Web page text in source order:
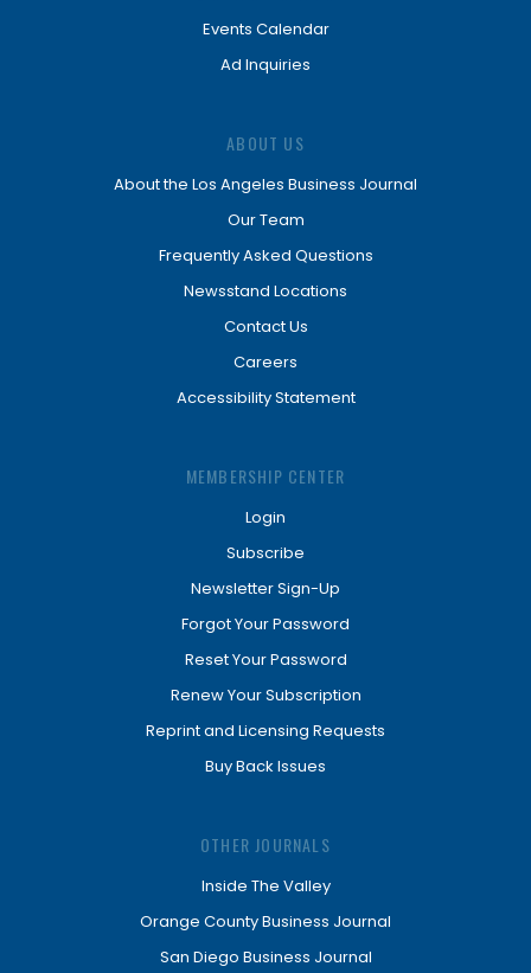
Events Calendar
Ad Inquiries
ABOUT US
About the Los Angeles Business Journal
Our Team
Frequently Asked Questions
Newsstand Locations
Contact Us
Careers
Accessibility Statement
MEMBERSHIP CENTER
Login
Subscribe
Newsletter Sign-Up
Forgot Your Password
Reset Your Password
Renew Your Subscription
Reprint and Licensing Requests
Buy Back Issues
OTHER JOURNALS
Inside The Valley
Orange County Business Journal
San Diego Business Journal